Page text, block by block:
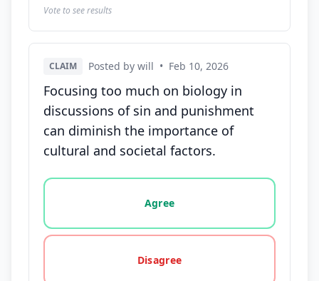
Vote to see results
CLAIM Posted by will • Feb 10, 2026
Focusing too much on biology in
discussions of sin and punishment
can diminish the importance of
cultural and societal factors.
Vote options for this statement: agree, disagree,
Agree
Disagree